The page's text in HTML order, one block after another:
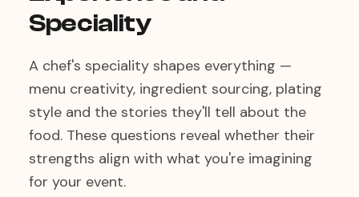
Speciality
A chef's speciality shapes everything —
menu creativity, ingredient sourcing, plating
style and the stories they'll tell about the
food. These questions reveal whether their
strengths align with what you're imagining
for your event.